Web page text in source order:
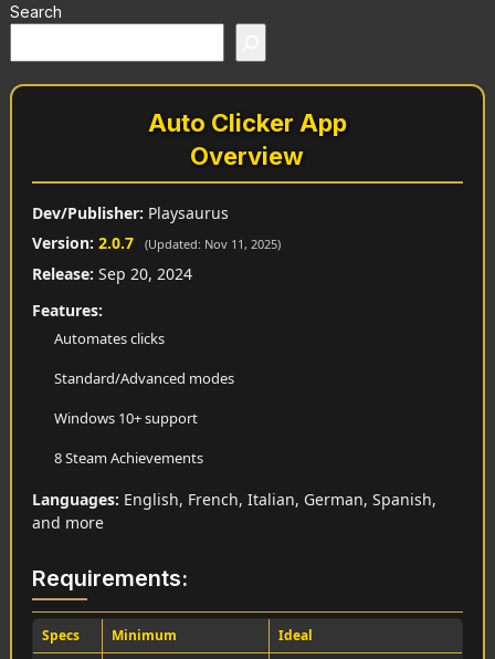
Search
Auto Clicker App
Overview
Dev/Publisher: Playsaurus
Version: 2.0.7 (Updated: Nov 11, 2025)
Release: Sep 20, 2024
Features:
Automates clicks
Standard/Advanced modes
Windows 10+ support
8 Steam Achievements
Languages: English, French, Italian, German, Spanish,
and more
Requirements:
Specs Minimum Ideal